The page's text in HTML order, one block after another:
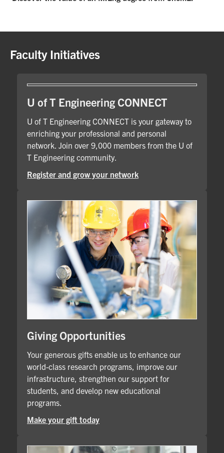
Faculty Initiatives
U of T Engineering CONNECT
U of T Engineering CONNECT is your gateway to
enriching your professional and personal
network. Join over 9,000 members from the U of
T Engineering community.
Register and grow your network
Giving Opportunities
Your generous gifts enable us to enhance our
world-class research programs, improve our
infrastructure, strengthen our support for
students, and develop new educational
programs.
Make your gift today